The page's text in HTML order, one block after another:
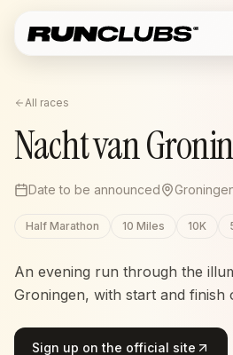
All races
Nacht van
Date to be announced
Half Marathon 10 Miles 10K
An evening run through the
Groningen, with start and finish
Sign up on the official site